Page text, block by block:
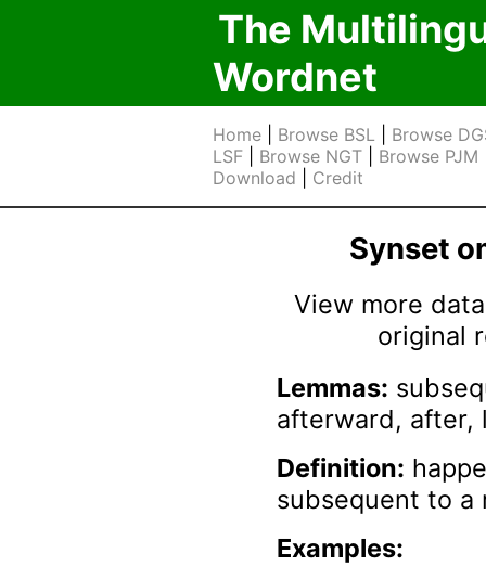
The
Wordnet
Home Browse BSL
Browse
LSF
Browse NGT Browse PJM
Download
Credit
Synset
View more
original
Lemmas:
afterward, after,
Definition:
subsequent to a
Examples: